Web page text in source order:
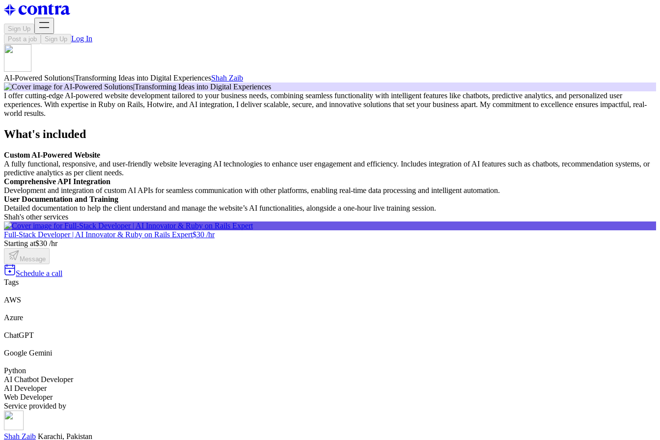
Sign Up
Post a job
Sign Up Log In
AI-Powered Solutions|Transforming Ideas into Digital ExperiencesShah Zaib
I offer cutting-edge AI-powered website development tailored to your business needs, combining seamless functionality with intelligent features like chatbots, predictive analytics, and personalized user
experiences. With expertise in Ruby on Rails, Hotwire, and AI integration, I deliver scalable, secure, and innovative solutions that set your business apart. My commitment to excellence ensures impactful, real-
world results.
What's included
Custom AI-Powered Website
A fully functional, responsive, and user-friendly website leveraging AI technologies to enhance user engagement and efficiency. Includes integration of AI features such as chatbots, recommendation systems, or
predictive analytics as per client needs.
Comprehensive API Integration
Development and integration of custom AI APIs for seamless communication with other platforms, enabling real-time data processing and intelligent automation.
User Documentation and Training
Detailed documentation to help the client understand and manage the website’s AI functionalities, alongside a one-hour live training session.
Shah's other services
Full-Stack Developer | AI Innovator & Ruby on Rails Expert$30 /hr
Starting at$30 /hr
Message
Schedule a call
Tags
AWS
Azure
ChatGPT
Google Gemini
Python
AI Chatbot Developer
AI Developer
Web Developer
Service provided by
Shah Zaib Karachi, Pakistan